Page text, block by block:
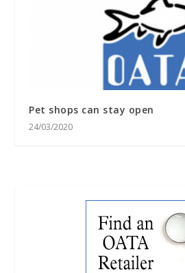
Pet shops can stay open
24/03/2020